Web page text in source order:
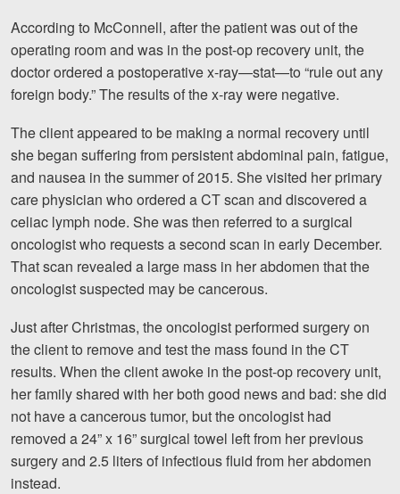
Videos
Locations
Richmond, VA
Charlottesville, VA
Chesterfield, VA
Fredericksburg, VA
Stafford, VA
Petersburg, VA
Mechanicsville, VA
Contact Us
Careers
Blog
According to McConnell, after the patient was out of the
operating room and was in the post-op recovery unit, the
doctor ordered a postoperative x-ray—stat—to “rule out any
foreign body.” The results of the x-ray were negative.
The client appeared to be making a normal recovery until
she began suffering from persistent abdominal pain, fatigue,
and nausea in the summer of 2015. She visited her primary
care physician who ordered a CT scan and discovered a
celiac lymph node. She was then referred to a surgical
oncologist who requests a second scan in early December.
That scan revealed a large mass in her abdomen that the
oncologist suspected may be cancerous.
Just after Christmas, the oncologist performed surgery on
the client to remove and test the mass found in the CT
results. When the client awoke in the post-op recovery unit,
her family shared with her both good news and bad: she did
not have a cancerous tumor, but the oncologist had
removed a 24” x 16” surgical towel left from her previous
surgery and 2.5 liters of infectious fluid from her abdomen
instead.